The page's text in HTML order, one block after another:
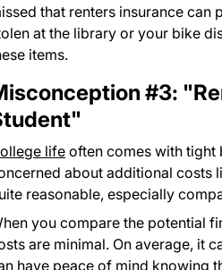
that renters insurance
at the library or your bike
items.
#3:
life often comes with tight
about additional costs
reasonable, especially
you compare the potential
are minimal. On average, it
have peace of mind knowing